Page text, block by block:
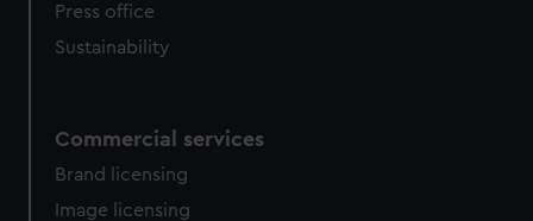
Press office
Sustainability
Commercial services
Brand licensing
Image licensing